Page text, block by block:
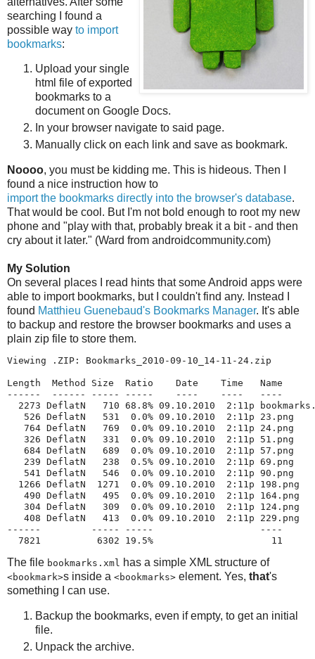
searching I found a
possible way to import
bookmarks:
Upload your single
html file of exported
bookmarks to a
document on Google Docs.
In your browser navigate to said page.
Manually click on each link and save as bookmark.
Noooo, you must be kidding me. This is hideous. Then I
found a nice instruction how to
import the bookmarks directly into the browser's database.
That would be cool. But I'm not bold enough to root my new
phone and "play with that, probably break it a bit - and then
cry about it later." (Ward from androidcommunity.com)
My Solution
On several places I read hints that some Android apps were
able to import bookmarks, but I couldn't find any. Instead I
found Matthieu Guenebaud's Bookmarks Manager. It's able
to backup and restore the browser bookmarks and uses a
plain zip file to store them.
Viewing .ZIP: Bookmarks_2010-09-10_14-11-24.zip
Length  Method Size  Ratio    Date    Time   Name
------  ------ ----- -----    ----    ----   ----
2273 DeflatN   710 68.8% 09.10.2010  2:11p
   526 DeflatN   531  0.0% 09.10.2010  2:11p 23.png
   764 DeflatN   769  0.0% 09.10.2010  2:11p 24.png
   326 DeflatN   331  0.0% 09.10.2010  2:11p 51.png
   684 DeflatN   689  0.0% 09.10.2010  2:11p 57.png
   239 DeflatN   238  0.5% 09.10.2010  2:11p 69.png
   541 DeflatN   546  0.0% 09.10.2010  2:11p 90.png
  1266 DeflatN  1271  0.0% 09.10.2010  2:11p 198.png
   490 DeflatN   495  0.0% 09.10.2010  2:11p 164.png
   304 DeflatN   309  0.0% 09.10.2010  2:11p 124.png
   408 DeflatN   413  0.0% 09.10.2010  2:11p 229.png
------         ----- -----                   ----
  7821          6302 19.5%                     11
The file bookmarks.xml has a simple XML structure of
<bookmark>s inside a <bookmarks> element. Yes, that's
something I can use.
Backup the bookmarks, even if empty, to get an initial
file.
Unpack the archive.